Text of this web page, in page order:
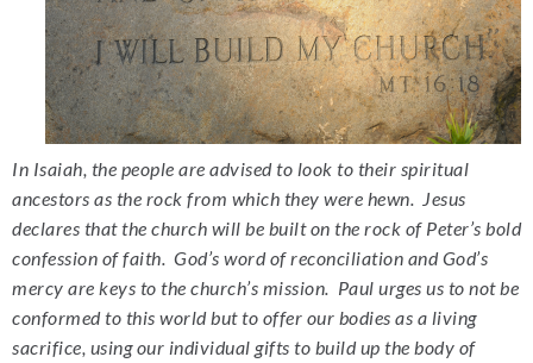
In Isaiah, the people are advised to look to their spiritual
ancestors as the rock from which they were hewn. Jesus
declares that the church will be built on the rock of Peter’s bold
confession of faith. God’s word of reconciliation and God’s
mercy are keys to the church’s mission. Paul urges us to not be
conformed to this world but to offer our bodies as a living
sacrifice, using our individual gifts to build up the body of